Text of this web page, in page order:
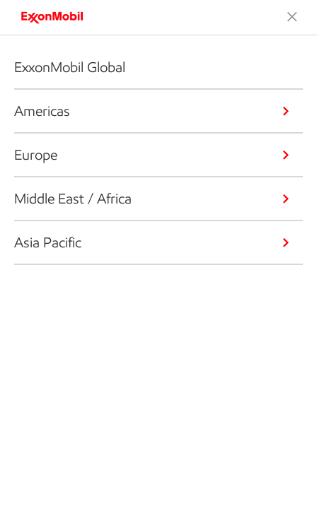
ExxonMobil Global
Americas
Europe
Middle East / Africa
Asia Pacific